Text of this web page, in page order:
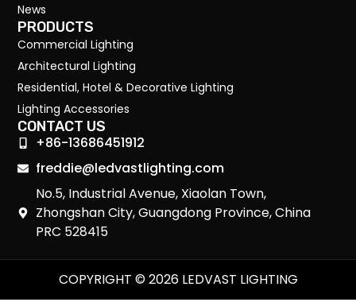
News
PRODUCTS
Commercial Lighting
Architectural Lighting
Residential, Hotel & Decorative Lighting
Lighting Accessories
CONTACT US
+86-13686451912
freddie@ledvastlighting.com
No.5, Industrial Avenue, Xiaolan Town,
Zhongshan City, Guangdong Province, China
PRC 528415
COPYRIGHT © 2026 LEDVAST LIGHTING